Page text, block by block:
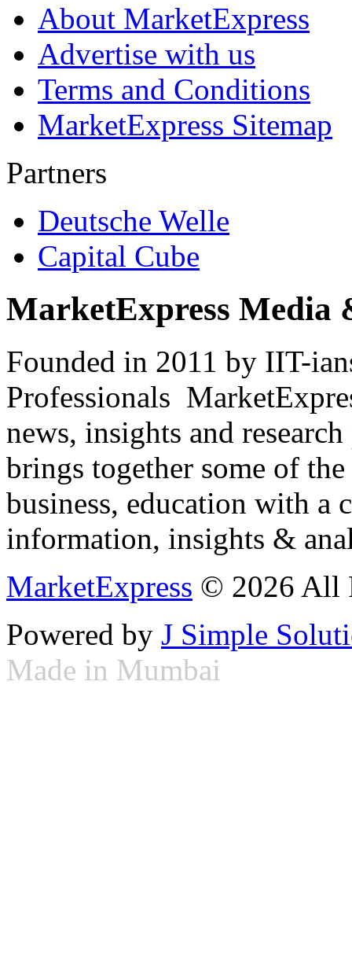
About MarketExpress
Advertise with us
Terms and Conditions
MarketExpress Sitemap
Partners
Deutsche Welle
Capital Cube
MarketExpress Media
Founded in 2011 by IIT-
Professionals
news, insights and
brings together some of
business, education with
information, insights &
MarketExpress © 2026 All
Powered by J Simple
Made in Mumbai